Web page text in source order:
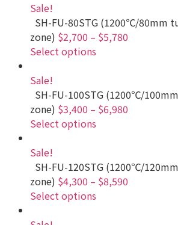
Sale!
SH-FU-80STG (1200℃/80mm
zone) $2,700 – $5,780
Select options
Sale!
SH-FU-100STG (1200℃/
zone) $3,400 – $6,980
Select options
Sale!
SH-FU-120STG (1200℃/
zone) $4,300 – $8,590
Select options